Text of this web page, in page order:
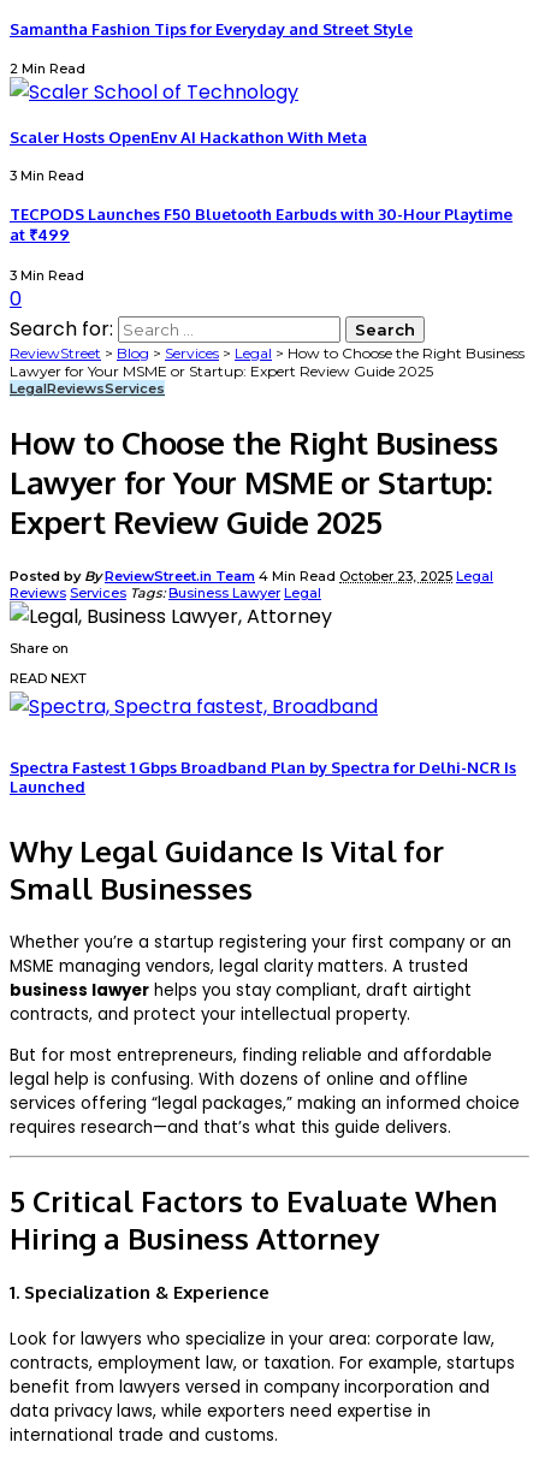
Samantha Fashion Tips for Everyday and Street Style
2 Min Read
Scaler Hosts OpenEnv AI Hackathon With Meta
3 Min Read
TECPODS Launches F50 Bluetooth Earbuds with 30-Hour Playtime
at ₹499
3 Min Read
0
Search for:
ReviewStreet > Blog > Services > Legal > How to Choose the Right Business
Lawyer for Your MSME or Startup: Expert Review Guide 2025
LegalReviewsServices
How to Choose the Right Business
Lawyer for Your MSME or Startup:
Expert Review Guide 2025
Posted by ByReviewStreet.in Team 4 Min Read October 23, 2025 Legal
Reviews Services Tags:Business Lawyer Legal
Share on
READ NEXT
Spectra Fastest 1 Gbps Broadband Plan by Spectra for Delhi-NCR Is
Launched
Why Legal Guidance Is Vital for
Small Businesses
Whether you’re a startup registering your first company or an
MSME managing vendors, legal clarity matters. A trusted
business lawyer helps you stay compliant, draft airtight
contracts, and protect your intellectual property.
But for most entrepreneurs, finding reliable and affordable
legal help is confusing. With dozens of online and offline
services offering “legal packages,” making an informed choice
requires research—and that’s what this guide delivers.
5 Critical Factors to Evaluate When
Hiring a Business Attorney
1. Specialization & Experience
Look for lawyers who specialize in your area: corporate law,
contracts, employment law, or taxation. For example, startups
benefit from lawyers versed in company incorporation and
data privacy laws, while exporters need expertise in
international trade and customs.